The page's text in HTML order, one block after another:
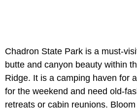
Chadron State Park is a must-
butte and canyon beauty within
Ridge. It is a camping haven for
for the weekend and need old-
retreats or cabin reunions.